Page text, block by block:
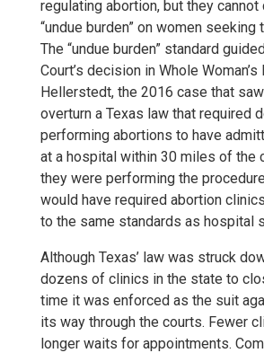
regulating abortion, but they cannot
“undue burden” on women seeking
The “undue burden” standard
Court’s decision in Whole Woman’s
Hellerstedt, the 2016 case that
overturn a Texas law that required
performing abortions to have
at a hospital within 30 miles of the
they were performing the
would have required abortion
to the same standards as hospital
Although Texas’ law was struck
dozens of clinics in the state to
time it was enforced as the suit
its way through the courts. Fewer
longer waits for appointments.